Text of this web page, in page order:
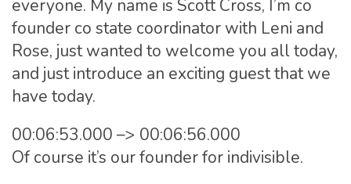
everyone. My name is Scott Cross, I’m co
founder co state coordinator with Leni and
Rose, just wanted to welcome you all today,
and just introduce an exciting guest that we
have today.
00:06:53.000 –> 00:06:56.000
Of course it’s our founder for indivisible.